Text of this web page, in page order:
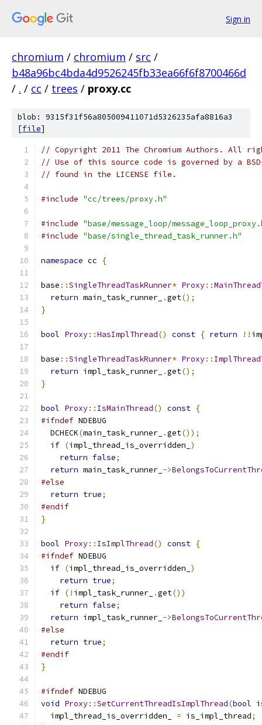
Sign in
chromium / chromium / src /
b48a96bc4bda4d9526245fb33ea66f6f8700466d
/ . / cc / trees / proxy.cc
blob: 9315f31f56a805009411071d5326235afa8816a3
[file]
// Copyright 2011 The Chromium Authors. All
// Use of this source code is governed by a
// found in the LICENSE file.
#include "cc/trees/proxy.h"
#include "base/message_loop/
#include "base/single_thread_task_runner.h"
namespace cc {
base ::SingleThreadTaskRunner* Proxy::
return main_task_runner_ .get();
}
bool Proxy::HasImplThread() const { return !!
base ::SingleThreadTaskRunner* Proxy::
return impl_task_runner_ .get();
}
bool Proxy:: IsMainThread() const {
#ifndef NDEBUG
  DCHECK
(main_task_runner_ .get());
if (impl_thread_is_overridden_ )
return false;
return main_task_runner_ ->
#else
return true;
#endif
}
bool Proxy:: IsImplThread() const {
#ifndef NDEBUG
if (impl_thread_is_overridden_ )
return true;
if (! impl_task_runner_ .get())
return false;
return impl_task_runner_ ->
#else
return true;
#endif
}
#ifndef NDEBUG
void Proxy::SetCurrentThreadIsImplThread(bool
  impl_thread_is_overridden_
= is_impl_thread;